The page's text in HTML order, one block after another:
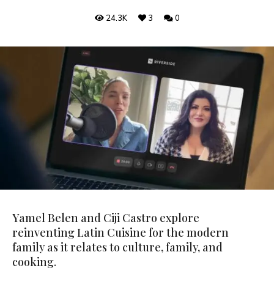
24.3K 3 0
Yamel Belen and Ciji Castro explore
reinventing Latin Cuisine for the modern
family as it relates to culture, family, and
cooking.